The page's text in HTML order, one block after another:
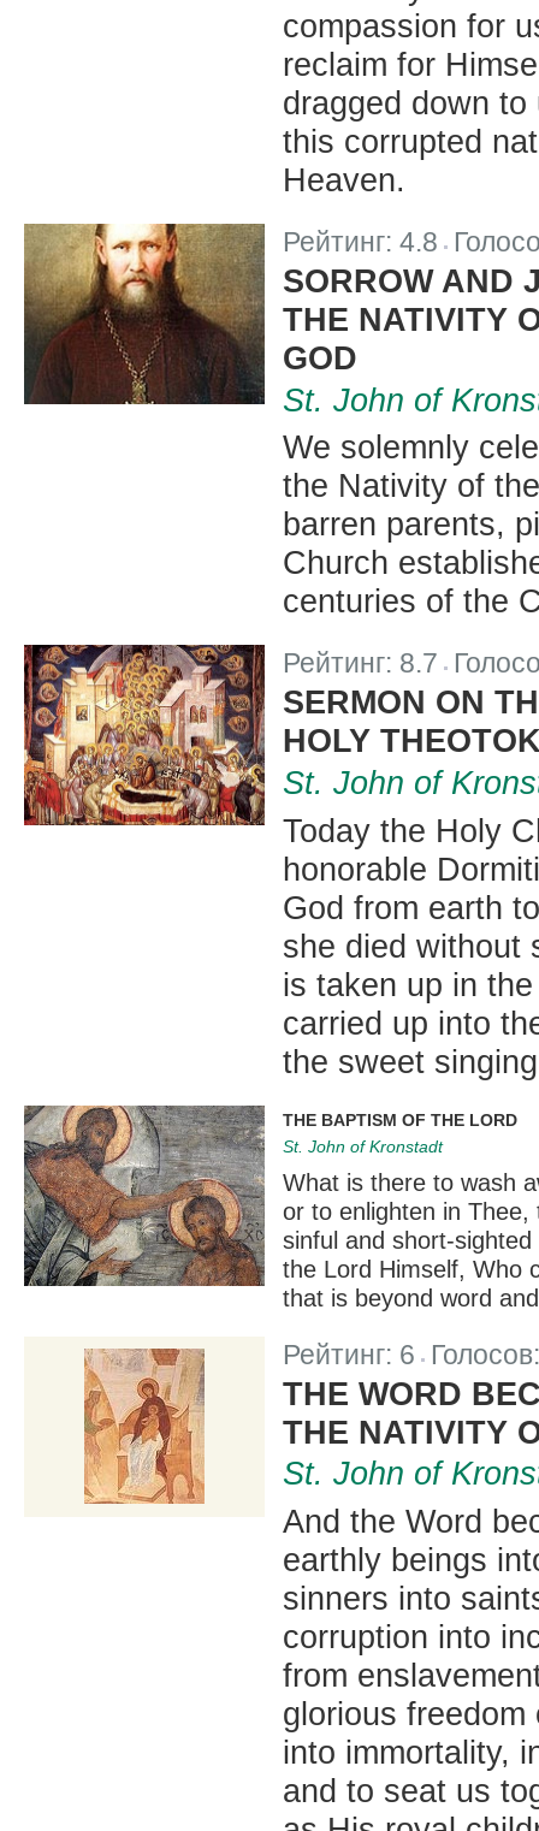
compassion for
reclaim for
dragged down
this corrupted
Heaven.
Рейтинг: 4.8
SORROW AND
THE NATIVITY
GOD
St. John of
We solemnly
the Nativity of
barren parents,
Church
centuries of the
Рейтинг: 8.7
SERMON ON
HOLY
St. John of
Today the Holy
honorable
God from earth
she died without
is taken up in
carried up into
the sweet
THE BAPTISM OF THE LORD
St. John of Kronstadt
What is there to wash
or to enlighten in
sinful and short-
the Lord Himself, Who
that is beyond word
Рейтинг: 6 |
THE WORD
THE NATIVITY
St. John of
And the Word
earthly beings
sinners into
corruption into
from
glorious
into immortality,
and to seat us